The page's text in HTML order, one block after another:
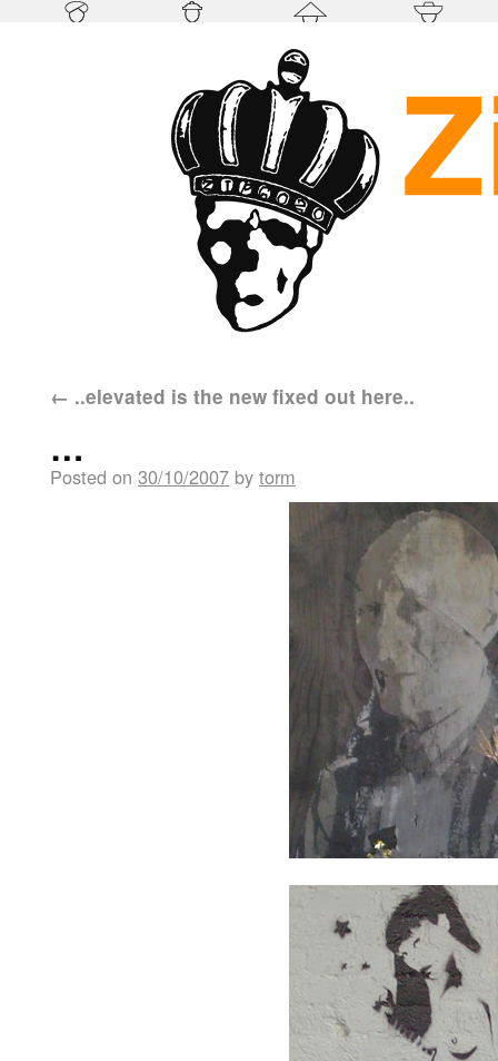
← ..elevated is the new fixed out here..
…
Posted on 30/10/2007 by torm